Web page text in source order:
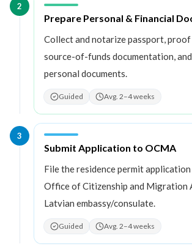
2
Step2:
Prepare Personal & Financial
Collect and notarize passport,
source-of-funds documentation,
personal documents.
Guided Avg. 2–4 weeks
3
Step3:
Submit Application to OCMA
File the residence permit
Office of Citizenship and Migration
Latvian embassy/consulate.
Guided Avg. 2–4 weeks